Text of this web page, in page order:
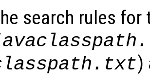
search rules for
)